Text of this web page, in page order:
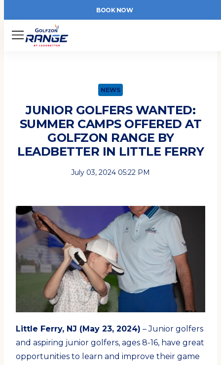
BOOK NOW
Menu
NEWS
JUNIOR GOLFERS WANTED:
SUMMER CAMPS OFFERED AT
GOLFZON RANGE BY
LEADBETTER IN LITTLE FERRY
July 03, 2024 05:22 PM
Little Ferry, NJ (May 23, 2024) – Junior golfers
and aspiring junior golfers, ages 8-16, have great
opportunities to learn and improve their game